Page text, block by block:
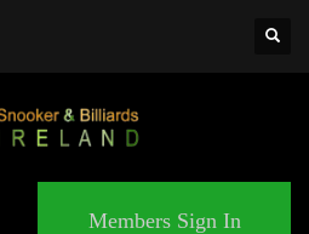
Members Sign In